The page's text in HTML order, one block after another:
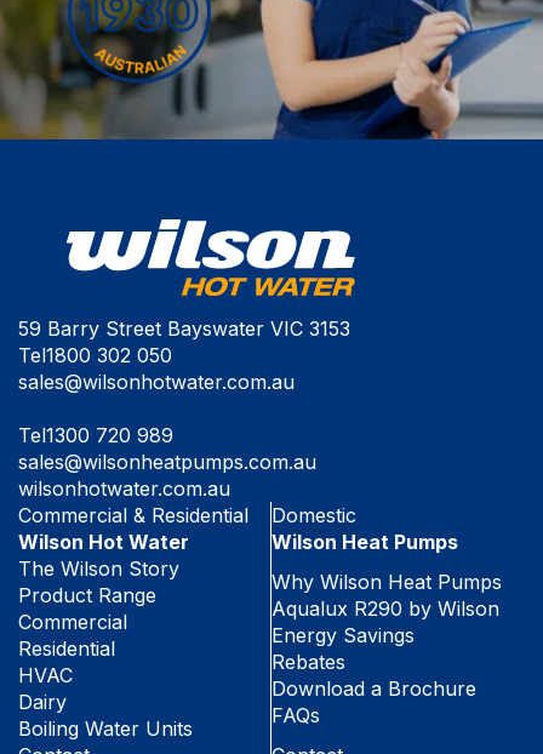
59 Barry Street Bayswater VIC 3153
Tel1800 302 050
sales@wilsonhotwater.com.au
Tel1300 720 989
sales@wilsonheatpumps.com.au
wilsonhotwater.com.au
Commercial & Residential
Wilson Hot Water
The Wilson Story
Product Range
Commercial
Residential
HVAC
Dairy
Boiling Water Units
Domestic
Wilson Heat Pumps
Why Wilson Heat Pumps
Aqualux R290 by Wilson
Energy Savings
Rebates
Download a Brochure
FAQs